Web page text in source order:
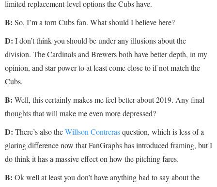
limited replacement-level options the Cubs have.
B: So, I’m a torn Cubs fan. What should I believe here?
D: I don’t think you should be under any illusions about the
division. The Cardinals and Brewers both have better depth, in my
opinion, and star power to at least come close to if not match the
Cubs.
B: Well, this certainly makes me feel better about 2019. Any final
thoughts that will make me even more depressed?
D: There’s also theWillson Contrerasquestion, which is less of a
glaring difference now that FanGraphs has introduced framing, but I
do think it has a massive effect on how the pitching fares.
B: Ok well at least you don’t have anything bad to say about the